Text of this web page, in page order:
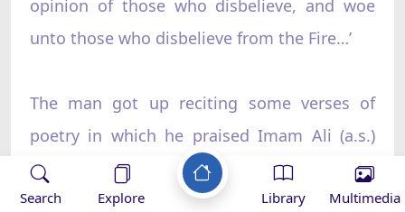
opinion of those who disbelieve, and woe
unto those who disbelieve from the Fire…’
The man got up reciting some verses of
poetry in which he praised Imam Ali (a.s.)
and showed his satisfaction regarding what
Imam Ali said.19
Search Explore Library Multimedia